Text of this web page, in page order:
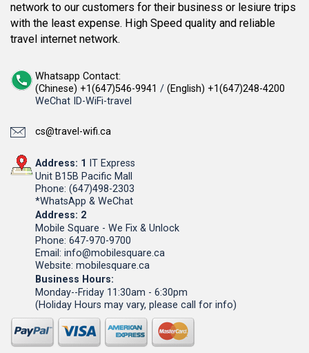
network to our customers for their business or lesiure trips
with the least expense. High Speed quality and reliable
travel internet network.
Whatsapp Contact:
(Chinese) +1(647)546-9941 / (English) +1(647)248-4200
WeChat ID-WiFi-travel
cs@travel-wifi.ca
Address: 1 IT Express
Unit B15B Pacific Mall
Phone: (647)498-2303
*WhatsApp & WeChat
Address: 2
Mobile Square - We Fix & Unlock
Phone: 647-970-9700
Email: info@mobilesquare.ca
Website: mobilesquare.ca
Business Hours:
Monday--Friday 11:30am - 6:30pm
(Holiday Hours may vary, please call for info)